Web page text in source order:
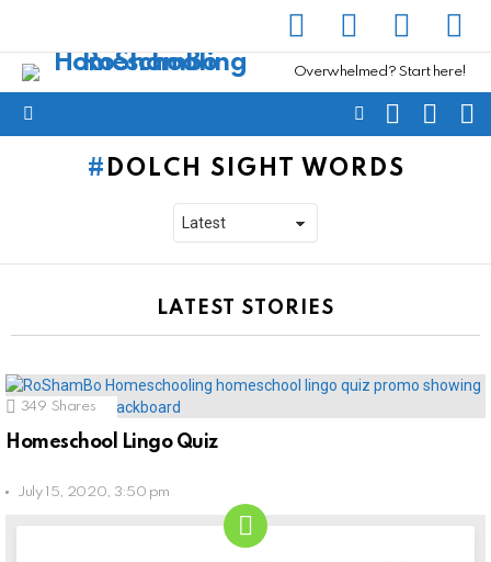
Overwhelmed? Start here!
FOLLOWSEARCH
DOLCH SIGHT WORDS
LATEST STORIES
349 Shares
Homeschool Lingo Quiz
July 15, 2020, 3:50 pm